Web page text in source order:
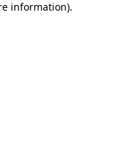
information).